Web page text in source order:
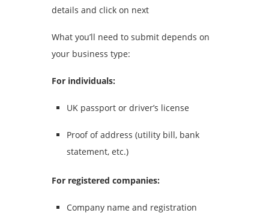
details and click on next
What you’ll need to submit depends on
your business type:
For individuals:
UK passport or driver’s license
Proof of address (utility bill, bank
statement, etc.)
For registered companies:
Company name and registration